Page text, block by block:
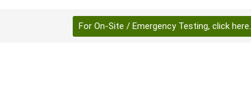
For On-Site / Emergency Testing, click here.